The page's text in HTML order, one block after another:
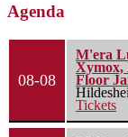
Agenda
08-08
M'era
Xymox,
Floor
Tickets